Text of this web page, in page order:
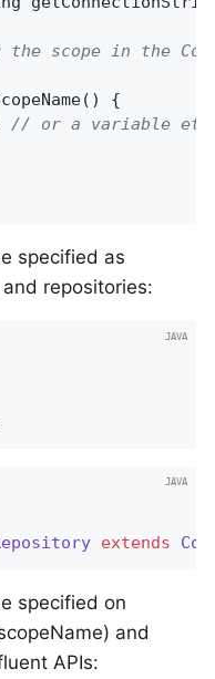
scope in the
()
{
// or a variable
specified as
repositories:
extends
specified on
and
APIs: